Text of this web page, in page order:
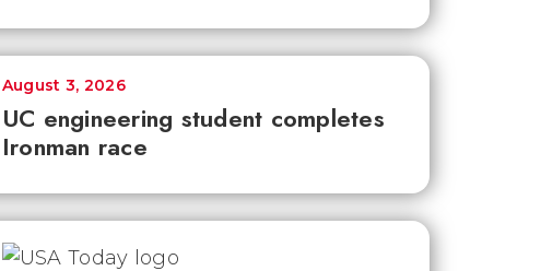
UC engineering student completes
Ironman race
August 3, 2026